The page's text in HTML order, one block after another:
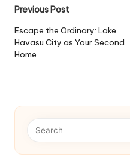
Post
navigation
Previous Post
Escape the Ordinary: Lake
Havasu City as Your Second
Home